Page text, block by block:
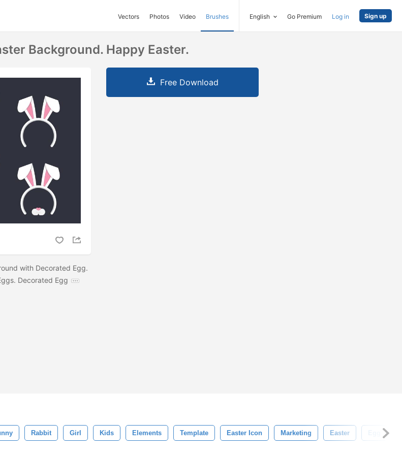
Vectors Photos Video Brushes English Go Premium Log in Sign up
Background. Happy Easter.
with Decorated Egg.
Decorated Egg
Free Download
Rabbit Girl Kids Elements Template Easter Icon Marketing Easter